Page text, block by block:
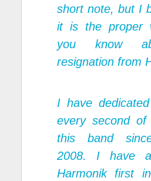
short note, but I
it is the proper
you know
resignation from
I have
every second
this band
2008. I have
Harmonik first